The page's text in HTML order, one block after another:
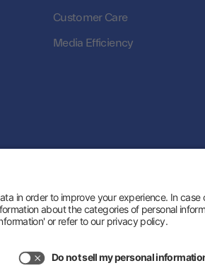
Customer Care
Media Efficiency
© 2026 Zeotap All Rights